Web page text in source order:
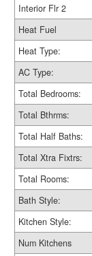
Interior Flr 2
Heat Fuel
Heat Type:
AC Type:
Total Bedrooms:
Total Bthrms:
Total Half Baths:
Total Xtra Fixtrs:
Total Rooms:
Bath Style:
Kitchen Style:
Num Kitchens